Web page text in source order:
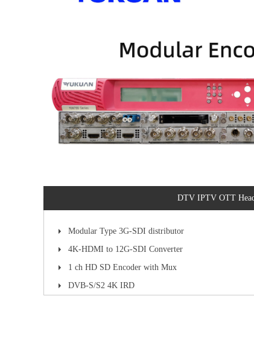
DTV IPTV OTT
Modular Type 3G-SDI distributor
4K-HDMI to 12G-SDI Converter
1 ch HD SD Encoder with Mux
DVB-S/S2 4K IRD